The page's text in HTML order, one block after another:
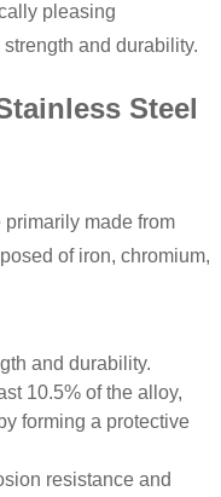
pleasing
and durability.
Steel
made from
of iron, chromium,
and durability.
10.5% of the alloy,
forming a protective
resistance and